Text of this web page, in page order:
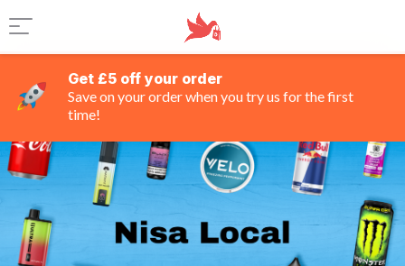
Get £5 off your order
Save on your order when you try us for the first
time!